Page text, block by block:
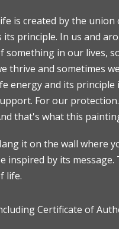
is created by the
its principle. In us and
something in our lives,
thrive and sometimes
energy and its principle
For our
that's what this
it on the wall where
inspired by its
life.
Certificate of